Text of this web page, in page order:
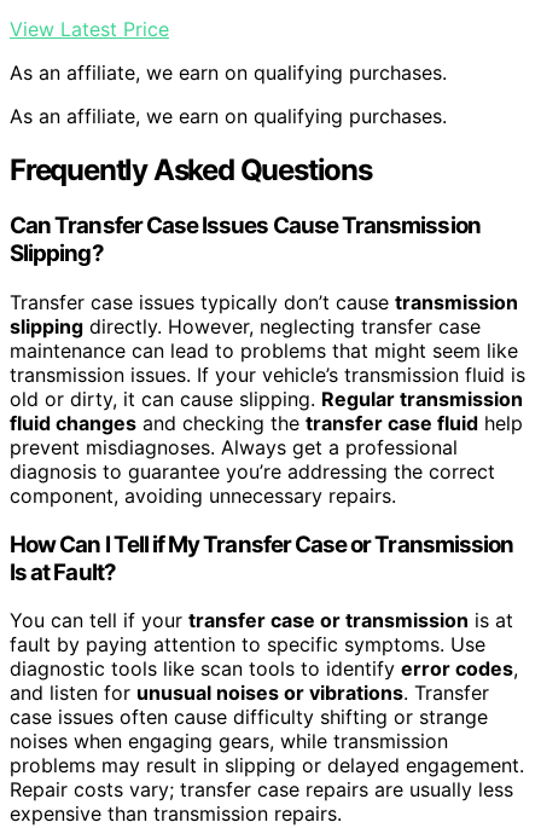
View Latest Price
As an affiliate, we earn on qualifying purchases.
As an affiliate, we earn on qualifying purchases.
Frequently Asked Questions
Can Transfer Case Issues Cause Transmission
Slipping?
Transfer case issues typically don’t cause transmission
slipping directly. However, neglecting transfer case
maintenance can lead to problems that might seem like
transmission issues. If your vehicle’s transmission fluid is
old or dirty, it can cause slipping. Regular transmission
fluid changes and checking the transfer case fluid help
prevent misdiagnoses. Always get a professional
diagnosis to guarantee you’re addressing the correct
component, avoiding unnecessary repairs.
How Can I Tell if My Transfer Case or Transmission
Is at Fault?
You can tell if your transfer case or transmission is at
fault by paying attention to specific symptoms. Use
diagnostic tools like scan tools to identify error codes,
and listen for unusual noises or vibrations. Transfer
case issues often cause difficulty shifting or strange
noises when engaging gears, while transmission
problems may result in slipping or delayed engagement.
Repair costs vary; transfer case repairs are usually less
expensive than transmission repairs.